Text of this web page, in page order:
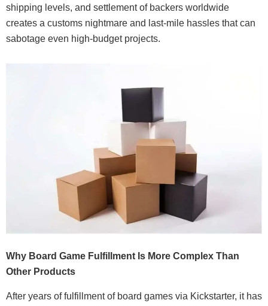
shipping levels, and settlement of backers worldwide
creates a customs nightmare and last-mile hassles that can
sabotage even high-budget projects.
Why Board Game Fulfillment Is More Complex Than
Other Products
After years of fulfillment of board games via Kickstarter, it has